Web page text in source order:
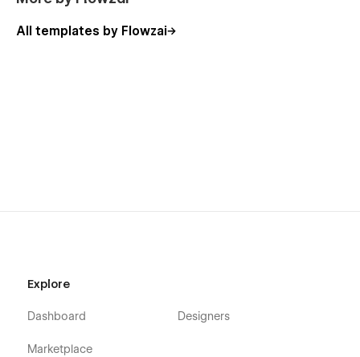
All templates by Flowzai
Explore
Dashboard
Marketplace
Designers